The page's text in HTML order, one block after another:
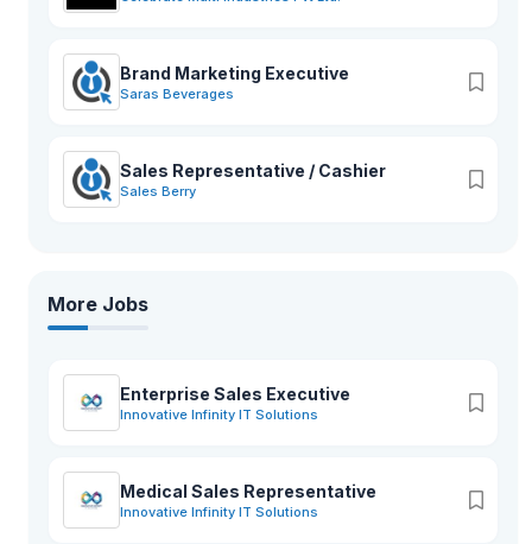
Brand Marketing Executive
Saras Beverages
Sales Representative / Cashier
Sales Berry
More Jobs
Enterprise Sales Executive
Innovative Infinity IT Solutions
Medical Sales Representative
Innovative Infinity IT Solutions